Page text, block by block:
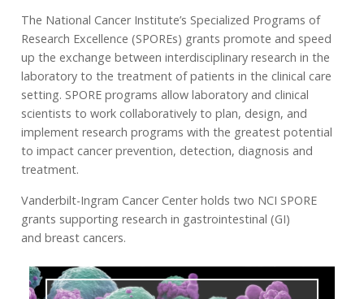
The National Cancer Institute’s Specialized Programs of
Research Excellence (SPOREs) grants promote and speed
up the exchange between interdisciplinary research in the
laboratory to the treatment of patients in the clinical care
setting. SPORE programs allow laboratory and clinical
scientists to work collaboratively to plan, design, and
implement research programs with the greatest potential
to impact cancer prevention, detection, diagnosis and
treatment.
Vanderbilt-Ingram Cancer Center holds two NCI SPORE
grants supporting research in gastrointestinal (GI)
and breast cancers.